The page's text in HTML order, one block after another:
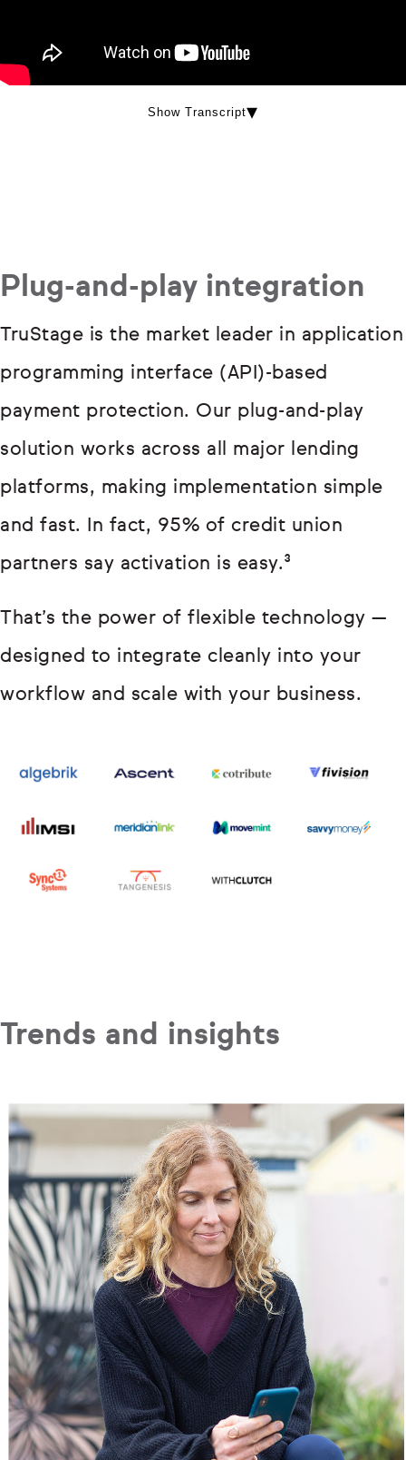
Show Transcript
Plug-and-play integration
TruStage is the market leader in application
programming interface (API)-based
payment protection. Our plug-and-play
solution works across all major lending
platforms, making implementation simple
and fast. In fact, 95% of credit union
partners say activation is easy.³
That’s the power of flexible technology —
designed to integrate cleanly into your
workflow and scale with your business.
Trends and insights